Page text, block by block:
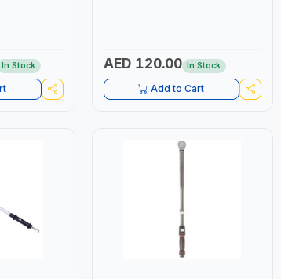
In Stock AED 120.00 In Stock
Add to Cart